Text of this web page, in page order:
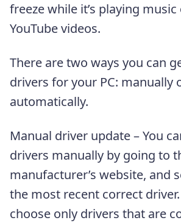
freeze while it’s playing
YouTube videos.
There are two ways you can
drivers for your PC: manually
automatically.
Manual driver update – You
drivers manually by going to
manufacturer’s website, and
the most recent correct
choose only drivers that are